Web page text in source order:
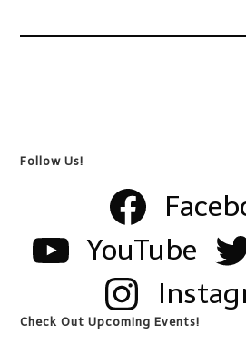
Follow Us!
YouTube
Check Out Upcoming Events!